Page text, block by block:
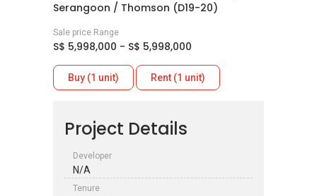
Serangoon / Thomson (D19-20)
Sale price Range
S$ 5,998,000 - S$ 5,998,000
Buy (1 unit) Rent (1 unit)
Project Details
Developer
N/A
Tenure